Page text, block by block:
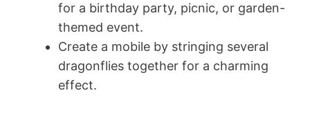
for a birthday party, picnic, or garden-
themed event.
Create a mobile by stringing several
dragonflies together for a charming
effect.